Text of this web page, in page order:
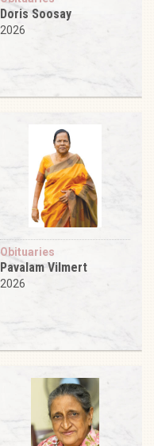
Doris Soosay
2026
Obituaries
Pavalam Vilmert
2026